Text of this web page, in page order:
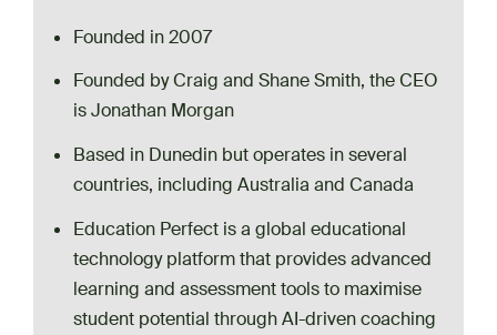
Founded in 2007
Founded by Craig and Shane Smith, the CEO
is Jonathan Morgan
Based in Dunedin but operates in several
countries, including Australia and Canada
Education Perfect is a global educational
technology platform that provides advanced
learning and assessment tools to maximise
student potential through AI-driven coaching